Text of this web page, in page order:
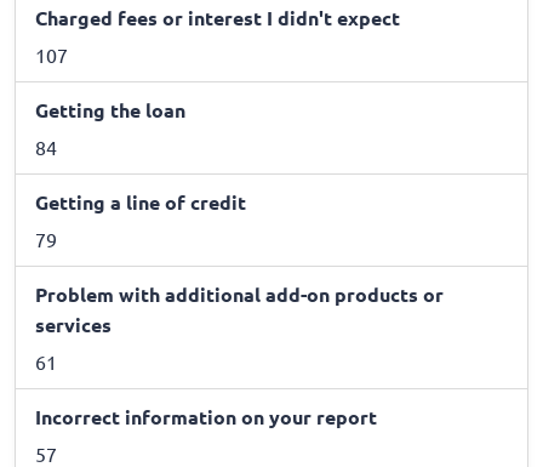
Charged fees or interest I didn't expect
107
Getting the loan
84
Getting a line of credit
79
Problem with additional add-on products or
services
61
Incorrect information on your report
57